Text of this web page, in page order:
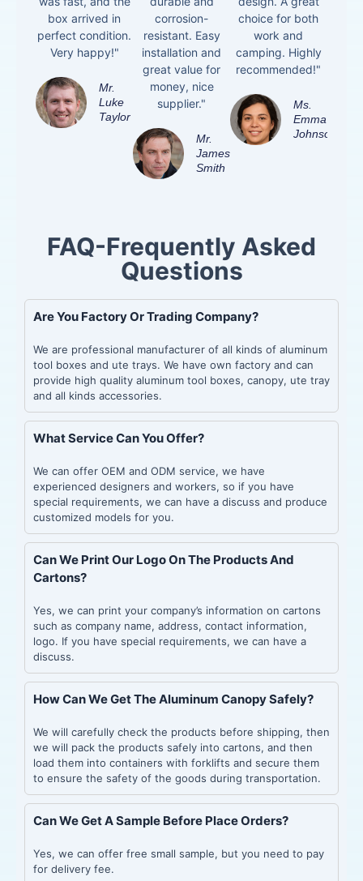
box arrived in
perfect condition.
Very happy!"
Mr.
Luke
Taylor
corrosion-
resistant. Easy
installation and
great value for
money, nice
supplier."
Mr.
James
Smith
choice for both
work and
camping. Highly
recommended!"
Ms.
Emma
Johnson
FAQ-Frequently Asked
Questions
Are You Factory Or Trading Company?
We are professional manufacturer of all kinds of aluminum
tool boxes and ute trays. We have own factory and can
provide high quality aluminum tool boxes, canopy, ute tray
and all kinds accessories.
What Service Can You Offer?
We can offer OEM and ODM service, we have
experienced designers and workers, so if you have
special requirements, we can have a discuss and produce
customized models for you.
Can We Print Our Logo On The Products And
Cartons?
Yes, we can print your company’s information on cartons
such as company name, address, contact information,
logo. If you have special requirements, we can have a
discuss.
How Can We Get The Aluminum Canopy Safely?
We will carefully check the products before shipping, then
we will pack the products safely into cartons, and then
load them into containers with forklifts and secure them
to ensure the safety of the goods during transportation.
Can We Get A Sample Before Place Orders?
Yes, we can offer free small sample, but you need to pay
for delivery fee.